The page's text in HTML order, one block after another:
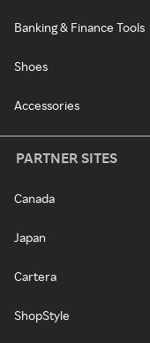
Banking & Finance Tools
Shoes
Accessories
PARTNER SITES
Canada
Japan
Cartera
ShopStyle